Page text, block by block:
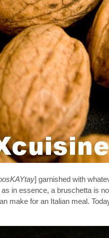
] garnished with
in essence, a bruschetta is
make for an Italian meal.